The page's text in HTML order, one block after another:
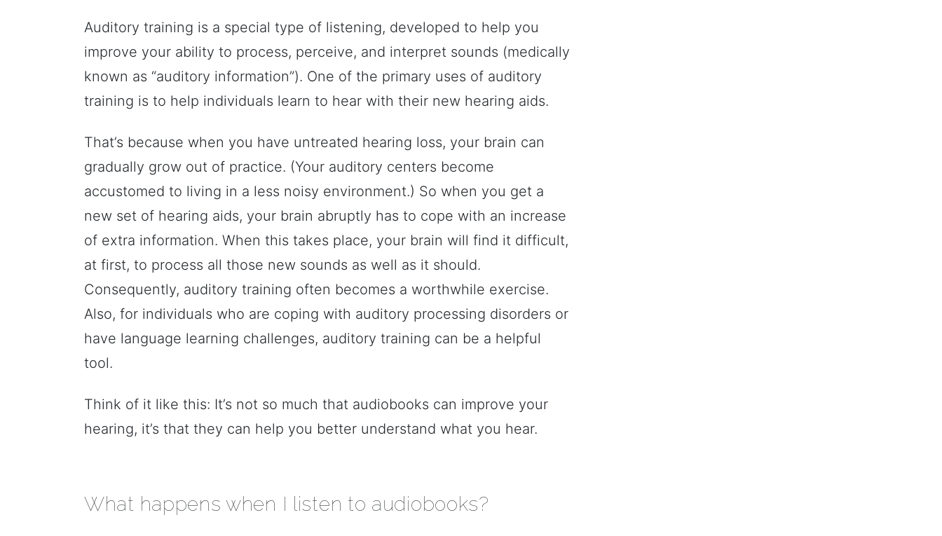
Auditory training is a special type of listening, developed to help you
improve your ability to process, perceive, and interpret sounds (medically
known as “auditory information”). One of the primary uses of auditory
training is to help individuals learn to hear with their new hearing aids.
That’s because when you have untreated hearing loss, your brain can
gradually grow out of practice. (Your auditory centers become
accustomed to living in a less noisy environment.) So when you get a
new set of hearing aids, your brain abruptly has to cope with an increase
of extra information. When this takes place, your brain will find it difficult,
at first, to process all those new sounds as well as it should.
Consequently, auditory training often becomes a worthwhile exercise.
Also, for individuals who are coping with auditory processing disorders or
have language learning challenges, auditory training can be a helpful
tool.
Think of it like this: It’s not so much that audiobooks can improve your
hearing, it’s that they can help you better understand what you hear.
What happens when I listen to audiobooks?